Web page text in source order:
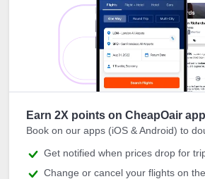
Earn 2X points on CheapOair app
Book on our apps (iOS & Android) to
Get notified when prices drop for
Change or cancel your flights on